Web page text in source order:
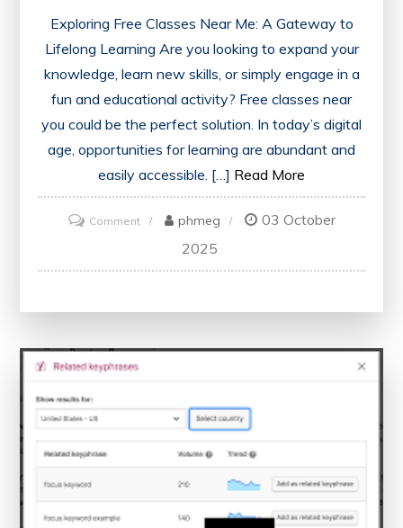
Exploring Free Classes Near Me: A Gateway to
Lifelong Learning Are you looking to expand your
knowledge, learn new skills, or simply engage in a
fun and educational activity? Free classes near
you could be the perfect solution. In today’s digital
age, opportunities for learning are abundant and
easily accessible. […] Read More
Commenton
Discover
Exciting
phmeg
03 October
2025